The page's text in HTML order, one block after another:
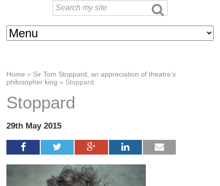
Home » Sir Tom Stoppard, an appreciation of theatre’s
philosopher king » Stoppard
Stoppard
29th May 2015